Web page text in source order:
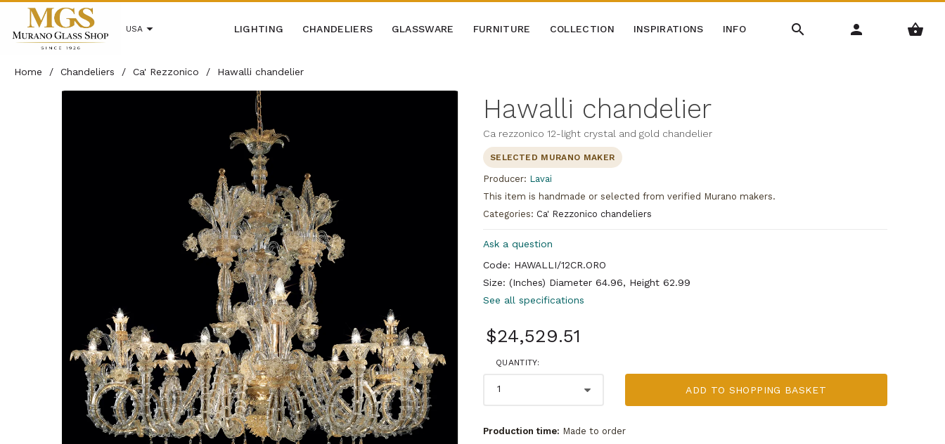
USA LIGHTING CHANDELIERS GLASSWARE FURNITURE COLLECTION INSPIRATIONS INFO
Home / Chandeliers / Ca' Rezzonico / Hawalli chandelier
Hawalli chandelier
Ca rezzonico 12-light crystal and gold chandelier
SELECTED MURANO MAKER
Producer: Lavai
This item is handmade or selected from verified Murano makers.
Categories: Ca' Rezzonico chandeliers
Ask a question
Code: HAWALLI/12CR.ORO
Size: (Inches) Diameter 64.96, Height 62.99
See all specifications
$24,529.51
QUANTITY:
ADD TO SHOPPING BASKET
Production time: Made to order